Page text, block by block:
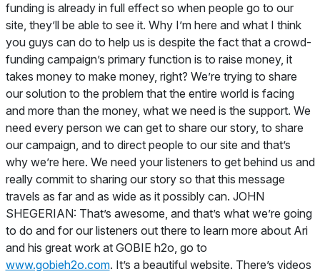
funding is already in full effect so when people go to our
site, they’ll be able to see it. Why I’m here and what I think
you guys can do to help us is despite the fact that a crowd-
funding campaign’s primary function is to raise money, it
takes money to make money, right? We’re trying to share
our solution to the problem that the entire world is facing
and more than the money, what we need is the support. We
need every person we can get to share our story, to share
our campaign, and to direct people to our site and that’s
why we’re here. We need your listeners to get behind us and
really commit to sharing our story so that this message
travels as far and as wide as it possibly can. JOHN
SHEGERIAN: That’s awesome, and that’s what we’re going
to do and for our listeners out there to learn more about Ari
and his great work at GOBIE h2o, go to
www.gobieh2o.com. It’s a beautiful website. There’s videos